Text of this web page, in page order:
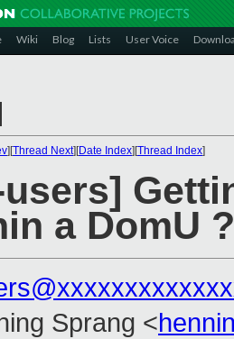
Wiki Blog Lists User Voice
][Thread Next][Date Index][Thread Index]
a DomU ?
Sprang <